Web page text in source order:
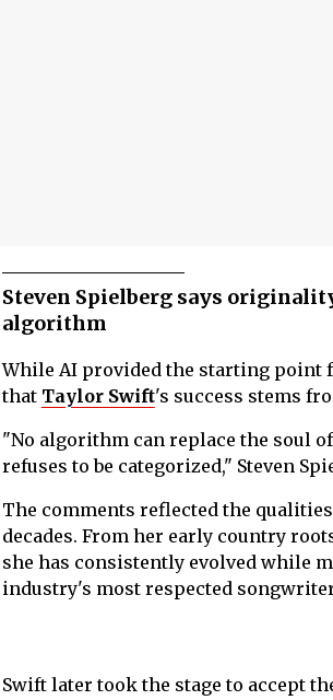
Steven Spielberg says
algorithm
While AI provided the starting
that Taylor Swift's success stems
"No algorithm can replace the soul
refuses to be categorized," Steven
The comments reflected the
decades. From her early country
she has consistently evolved while
industry's most respected
Swift later took the stage to accept